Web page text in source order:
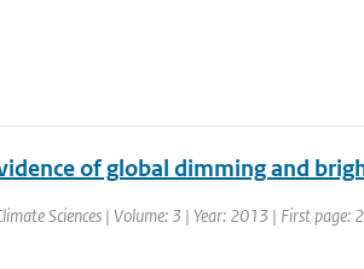
of global dimming and
Sciences | Volume: 3 | Year: 2013 | First page: